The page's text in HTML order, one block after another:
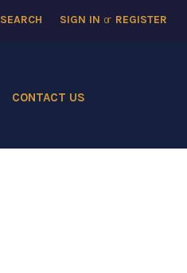
SEARCH SIGN IN or REGISTER
CONTACT US